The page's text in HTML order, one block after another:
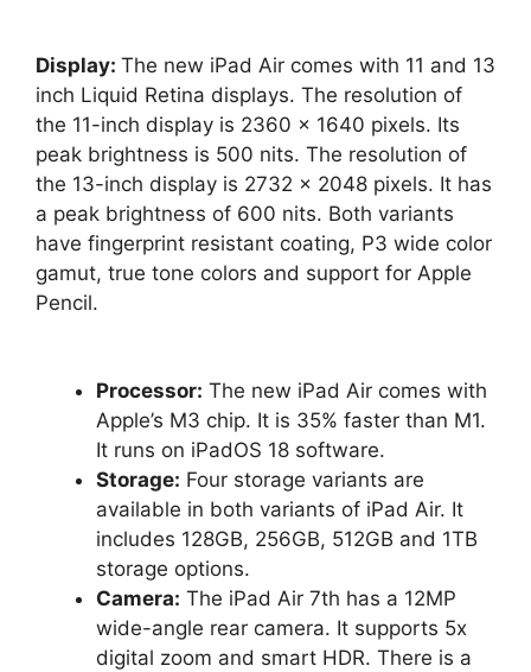
Display: The new iPad Air comes with 11 and 13
inch Liquid Retina displays. The resolution of
the 11-inch display is 2360 x 1640 pixels. Its
peak brightness is 500 nits. The resolution of
the 13-inch display is 2732 x 2048 pixels. It has
a peak brightness of 600 nits. Both variants
have fingerprint resistant coating, P3 wide color
gamut, true tone colors and support for Apple
Pencil.
Processor: The new iPad Air comes with
Apple’s M3 chip. It is 35% faster than M1.
It runs on iPadOS 18 software.
Storage: Four storage variants are
available in both variants of iPad Air. It
includes 128GB, 256GB, 512GB and 1TB
storage options.
Camera: The iPad Air 7th has a 12MP
wide-angle rear camera. It supports 5x
digital zoom and smart HDR. There is a